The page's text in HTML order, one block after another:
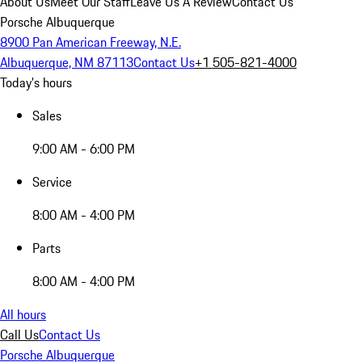
Porsche Albuquerque
8900 Pan American Freeway, N.E.
Albuquerque, NM 87113Contact Us+1 505-821-4000
Today's hours
Sales
9:00 AM - 6:00 PM
Service
8:00 AM - 4:00 PM
Parts
8:00 AM - 4:00 PM
All hours
Call UsContact Us
Porsche Albuquerque